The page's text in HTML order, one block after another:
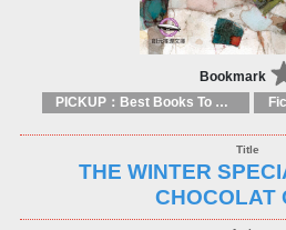
Bookmark
PICKUP：Best Books To Offer 2025
THE WINTER
CHOCOLAT